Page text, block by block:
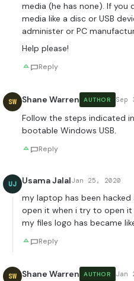
media (he has none). If you
media like a disc or USB
administer or PC
Help please!
Reply
SW Shane Warren AUTHOR Sep
Follow the steps indicated
bootable Windows USB.
Reply
UJ Usama JalalJan 25, 2020
my laptop has been
open it when i try to open
my files logo has became
Reply
SW Shane Warren AUTHOR Jan